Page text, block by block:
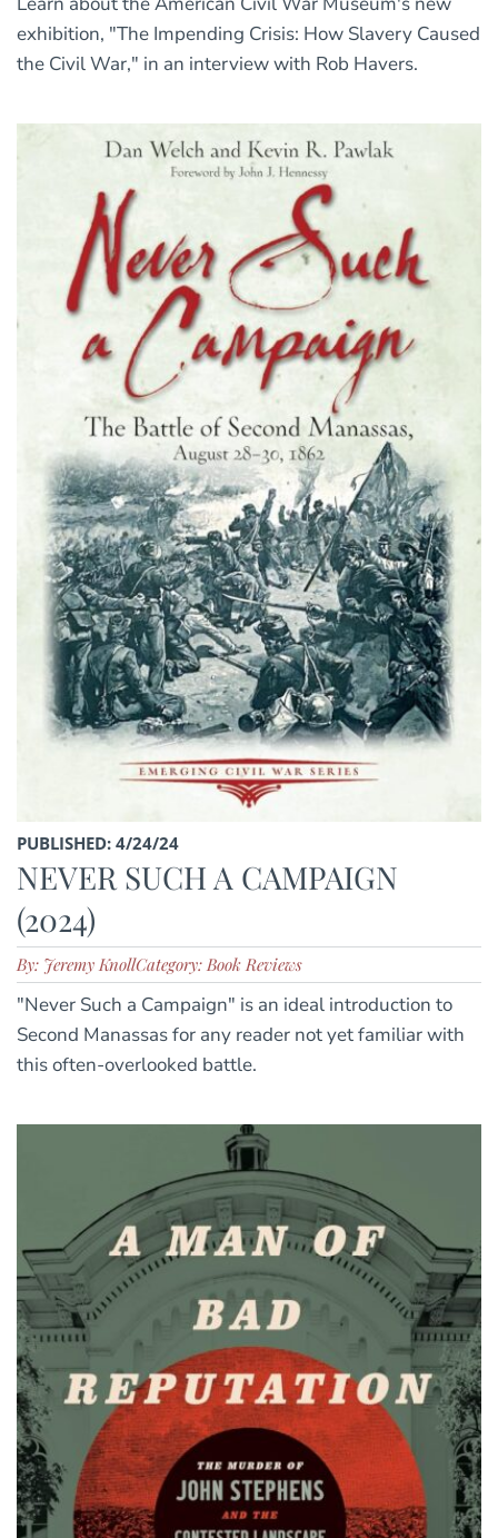
exhibition, "The Impending Crisis: How Slavery Caused
the Civil War," in an interview with Rob Havers.
PUBLISHED: 4/24/24
NEVER SUCH A CAMPAIGN
(2024)
By: Jeremy KnollCategory: Book Reviews
"Never Such a Campaign" is an ideal introduction to
Second Manassas for any reader not yet familiar with
this often-overlooked battle.